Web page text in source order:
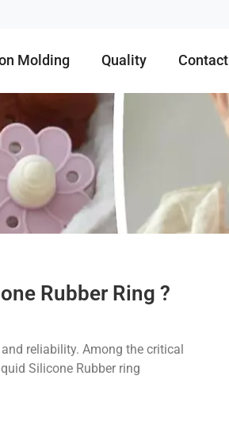
Molding Quality Contact
Rubber Ring ?
reliability. Among the critical
Silicone Rubber ring